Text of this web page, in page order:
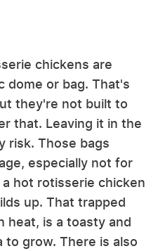
chickens are
dome or bag. That's
they're not built to
that. Leaving it in the
risk. Those bags
especially not for
hot rotisserie chicken
up. That trapped
heat, is a toasty and
grow. There is also